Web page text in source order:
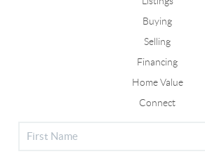
Buying
Selling
Financing
Home Value
Connect